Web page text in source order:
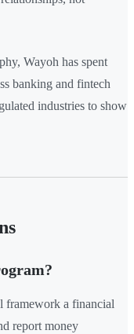
Wayoh has spent
banking and fintech
industries to show
framework a financial
report money